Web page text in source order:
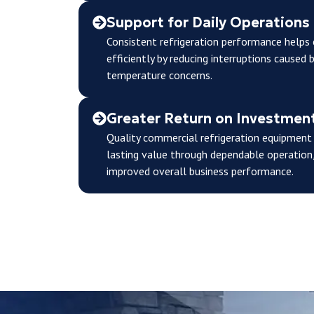
Support for Daily Operations
Consistent refrigeration performance helps
efficiently by reducing interruptions caused
temperature concerns.
Greater Return on
Quality commercial refrigeration equipment
lasting value through dependable
improved overall business performance.